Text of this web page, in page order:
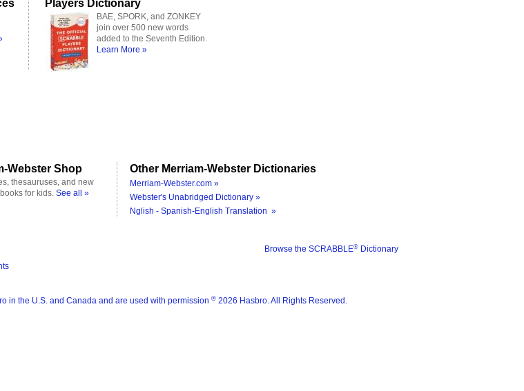
Players Dictionary
BAE, SPORK, and ZONKEY
join over 500 new words
added to the Seventh Edition.
Learn More »
Webster Shop
thesauruses, and new
for kids. See all »
Other Merriam-Webster Dictionaries
Merriam-Webster.com »
Webster's Unabridged Dictionary »
Nglish - Spanish-English Translation »
Browse the SCRABBLE® Dictionary
in the U.S. and Canada and are used with permission ® 2026 Hasbro. All Rights Reserved.